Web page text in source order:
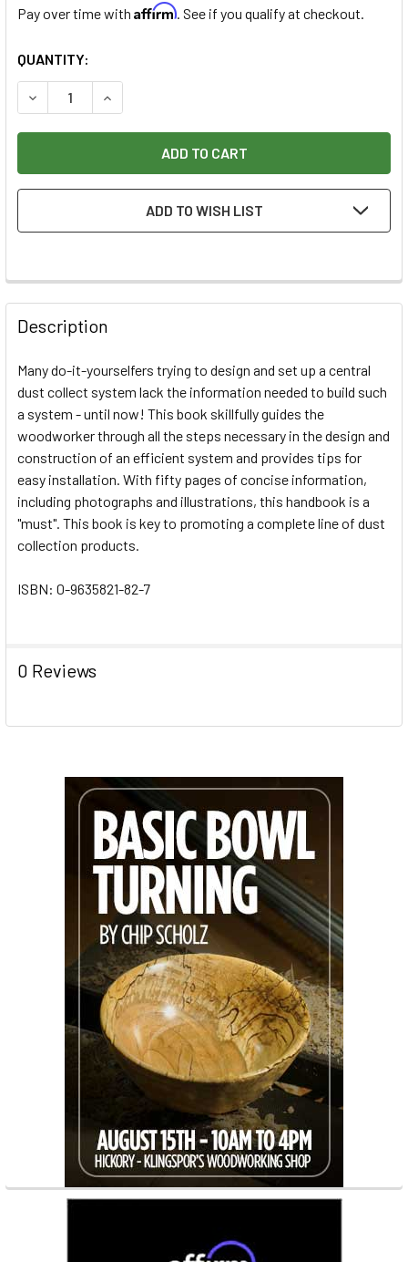
Pay over time with Affirm. See if you qualify at checkout.
CURRENT
STOCK:
QUANTITY:
DECREASE QUANTITY OF DUST COLLECTION BASICS BOOK
INCREASE QUANTITY OF DUST COLLECTION
ADD TO WISH LIST
Description
Many do-it-yourselfers trying to design and set up a central
dust collect system lack the information needed to build such
a system - until now! This book skillfully guides the
woodworker through all the steps necessary in the design and
construction of an efficient system and provides tips for
easy installation. With fifty pages of concise information,
including photographs and illustrations, this handbook is a
"must". This book is key to promoting a complete line of dust
collection products.
ISBN: 0-9635821-82-7
0 Reviews